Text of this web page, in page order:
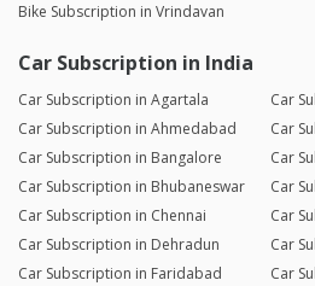
Bike Subscription in Vrindavan
Car Subscription in India
Car Subscription in Agartala
Car
Car Subscription in Ahmedabad
Car
Car Subscription in Bangalore
Car
Car Subscription in Bhubaneswar
Car
Car Subscription in Chennai
Car
Car Subscription in Dehradun
Car
Car Subscription in Faridabad
Car